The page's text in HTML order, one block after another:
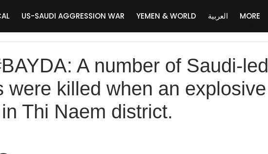
US-SAUDI AGGRESSION WAR YEMEN & WORLD العربية MORE
A number of Saudi-led
were killed when an explosive
Thi Naem district.